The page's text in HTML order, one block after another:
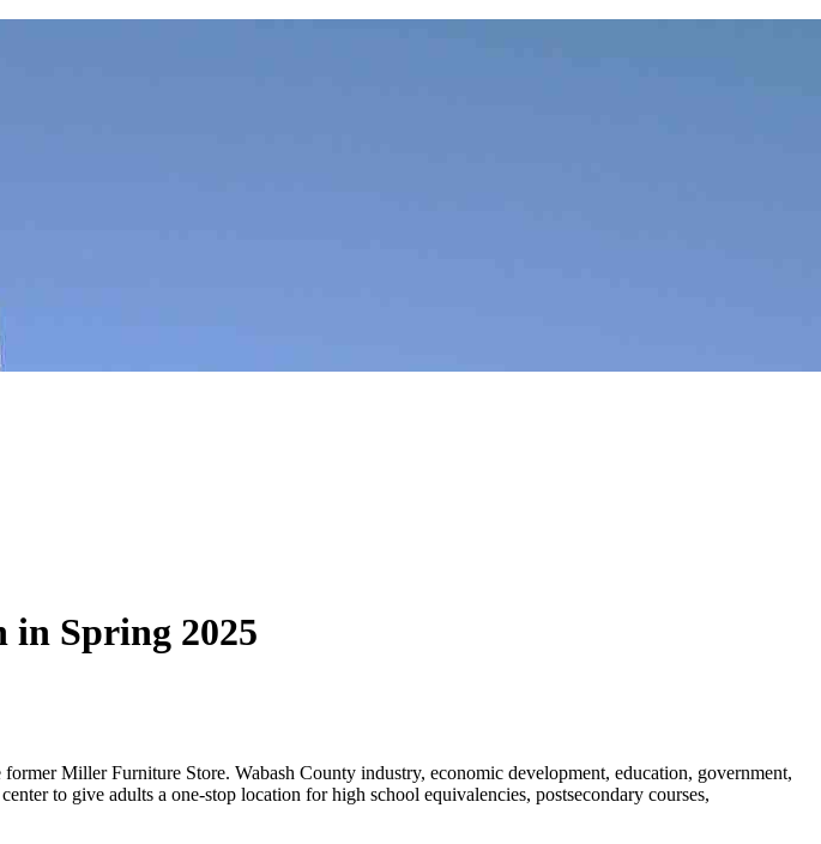
in Spring 2025
Miller Furniture Store. Wabash County industry, economic development, education, government,
to give adults a one-stop location for high school equivalencies, postsecondary courses,